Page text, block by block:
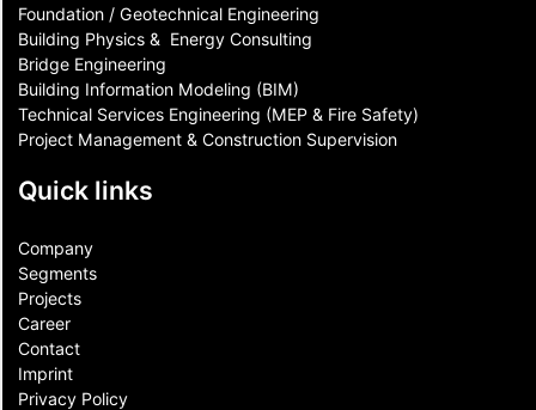
Foundation / Geotechnical Engineering
Building Physics & ​ Energy Consulting
Bridge Engineering
Building Information Modeling (BIM)
Technical Services Engineering (MEP & Fire Safety)
Project Management & Construction Supervision
Quick links
Company
Segments
Projects
Career
Contact​
Imprint
Privacy Policy